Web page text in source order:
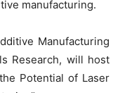
manufacturing.
Manufacturing
Research, will host
Potential of Laser